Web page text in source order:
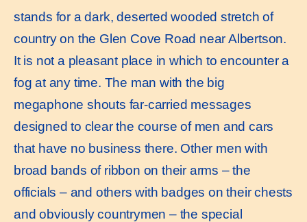
stands for a dark, deserted wooded stretch of
country on the Glen Cove Road near Albertson.
It is not a pleasant place in which to encounter a
fog at any time. The man with the big
megaphone shouts far-carried messages
designed to clear the course of men and cars
that have no business there. Other men with
broad bands of ribbon on their arms – the
officials – and others with badges on their chests
and obviously countrymen – the special